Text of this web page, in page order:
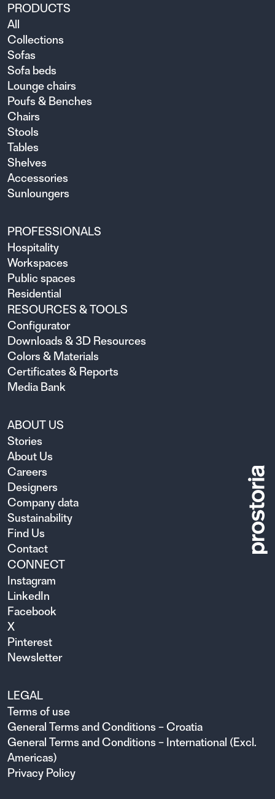
PRODUCTS
All
Collections
Sofas
Sofa beds
Lounge chairs
Poufs & Benches
Chairs
Stools
Tables
Shelves
Accessories
Sunloungers
PROFESSIONALS
Hospitality
Workspaces
Public spaces
Residential
RESOURCES & TOOLS
Configurator
Downloads & 3D Resources
Colors & Materials
Certificates & Reports
Media Bank
ABOUT US
Stories
About Us
Careers
Designers
Company data
Sustainability
Find Us
Contact
CONNECT
Instagram
LinkedIn
Facebook
X
Pinterest
Newsletter
LEGAL
Terms of use
General Terms and Conditions – Croatia
General Terms and Conditions – International (Excl.
Americas)
Privacy Policy